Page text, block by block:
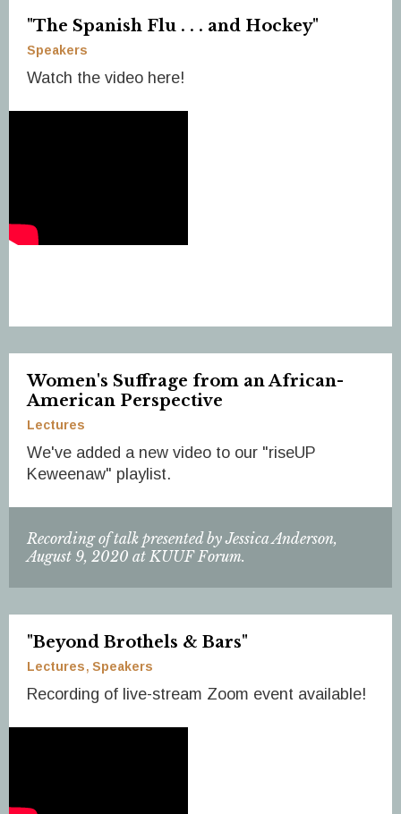
"The Spanish Flu . . . and Hockey"
Speakers
Watch the video here!
Women's Suffrage from an African-
American Perspective
Lectures
We've added a new video to our "riseUP
Keweenaw" playlist.
Recording of talk presented by Jessica Anderson,
August 9, 2020 at KUUF Forum.
"Beyond Brothels & Bars"
Lectures Speakers
Recording of live-stream Zoom event available!